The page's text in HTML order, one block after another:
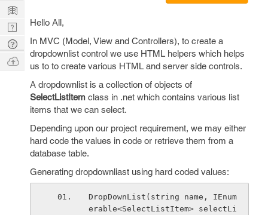
Hello All,
In MVC (Model, View and Controllers), to create a
dropdownlist control we use HTML helpers which helps
us to to create various HTML and server side controls.
A dropdownlist is a collection of objects of
SelectListItem class in .net which contains various list
items that we can select.
Depending upon our project requirement, we may either
hard code the values in code or retrieve them from a
database table.
Generating dropdownliast using hard coded values:
DropDownList(string name, IEnum
erable<SelectListItem> selectLi
Learn
Nerd
Digest
Tech
Q & A
Ask